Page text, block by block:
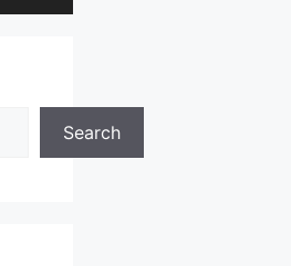
Search